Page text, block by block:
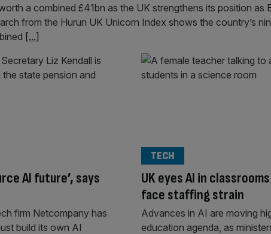
a combined £41bn as the UK strengthens its position as
from the Hurun UK Unicorn Index shows the country’s
[...]
AI future’, says
firm Netcompany has
build its own AI
UK eyes AI in
face staffing strain
TECH
Advances in AI are moving
education agenda, as